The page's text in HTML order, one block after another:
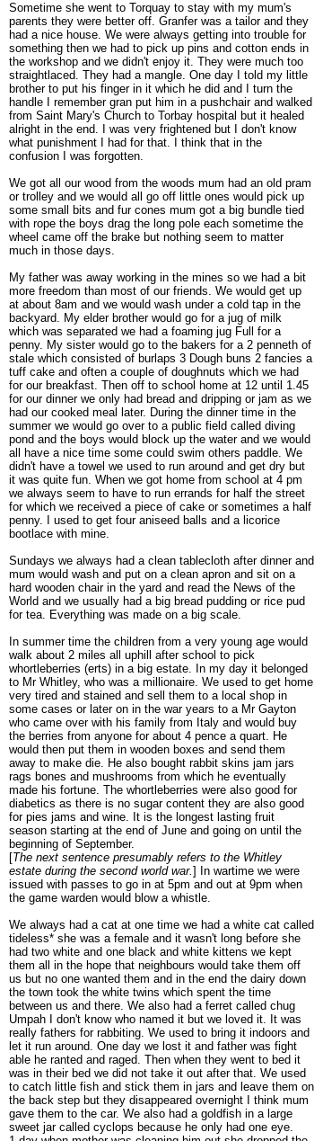
Sometime she went to Torquay to stay with my mum's
parents they were better off. Granfer was a tailor and they
had a nice house. We were always getting into trouble for
something then we had to pick up pins and cotton ends in
the workshop and we didn't enjoy it. They were much too
straightlaced. They had a mangle. One day I told my little
brother to put his finger in it which he did and I turn the
handle I remember gran put him in a pushchair and walked
from Saint Mary's Church to Torbay hospital but it healed
alright in the end. I was very frightened but I don't know
what punishment I had for that. I think that in the
confusion I was forgotten.
We got all our wood from the woods mum had an old pram
or trolley and we would all go off little ones would pick up
some small bits and fur cones mum got a big bundle tied
with rope the boys drag the long pole each sometime the
wheel came off the brake but nothing seem to matter
much in those days.
My father was away working in the mines so we had a bit
more freedom than most of our friends. We would get up
at about 8am and we would wash under a cold tap in the
backyard. My elder brother would go for a jug of milk
which was separated we had a foaming jug Full for a
penny. My sister would go to the bakers for a 2 penneth of
stale which consisted of burlaps 3 Dough buns 2 fancies a
tuff cake and often a couple of doughnuts which we had
for our breakfast. Then off to school home at 12 until 1.45
for our dinner we only had bread and dripping or jam as we
had our cooked meal later. During the dinner time in the
summer we would go over to a public field called diving
pond and the boys would block up the water and we would
all have a nice time some could swim others paddle. We
didn't have a towel we used to run around and get dry but
it was quite fun. When we got home from school at 4 pm
we always seem to have to run errands for half the street
for which we received a piece of cake or sometimes a half
penny. I used to get four aniseed balls and a licorice
bootlace with mine.
Sundays we always had a clean tablecloth after dinner and
mum would wash and put on a clean apron and sit on a
hard wooden chair in the yard and read the News of the
World and we usually had a big bread pudding or rice pud
for tea. Everything was made on a big scale.
In summer time the children from a very young age would
walk about 2 miles all uphill after school to pick
whortleberries (erts) in a big estate. In my day it belonged
to Mr Whitley, who was a millionaire. We used to get home
very tired and stained and sell them to a local shop in
some cases or later on in the war years to a Mr Gayton
who came over with his family from Italy and would buy
the berries from anyone for about 4 pence a quart. He
would then put them in wooden boxes and send them
away to make die. He also bought rabbit skins jam jars
rags bones and mushrooms from which he eventually
made his fortune. The whortleberries were also good for
diabetics as there is no sugar content they are also good
for pies jams and wine. It is the longest lasting fruit
season starting at the end of June and going on until the
beginning of September.
[The next sentence presumably refers to the Whitley
estate during the second world war.] In wartime we were
issued with passes to go in at 5pm and out at 9pm when
the game warden would blow a whistle.
We always had a cat at one time we had a white cat called
tideless* she was a female and it wasn't long before she
had two white and one black and white kittens we kept
them all in the hope that neighbours would take them off
us but no one wanted them and in the end the dairy down
the town took the white twins which spent the time
between us and there. We also had a ferret called chug
Umpah I don't know who named it but we loved it. It was
really fathers for rabbiting. We used to bring it indoors and
let it run around. One day we lost it and father was fight
able he ranted and raged. Then when they went to bed it
was in their bed we did not take it out after that. We used
to catch little fish and stick them in jars and leave them on
the back step but they disappeared overnight I think mum
gave them to the car. We also had a goldfish in a large
sweet jar called cyclops because he only had one eye.